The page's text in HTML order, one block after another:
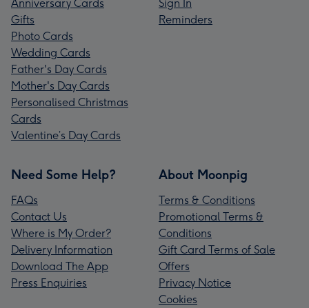
Anniversary Cards
Gifts
Photo Cards
Wedding Cards
Father's Day Cards
Mother's Day Cards
Personalised Christmas
Cards
Valentine’s Day Cards
Sign In
Reminders
Need Some Help?
FAQs
Contact Us
Where is My Order?
Delivery Information
Download The App
Press Enquiries
About Moonpig
Terms & Conditions
Promotional Terms &
Conditions
Gift Card Terms of Sale
Offers
Privacy Notice
Cookies